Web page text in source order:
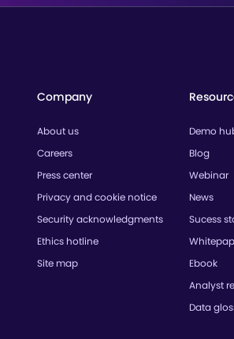
Company
About us
Careers
Press center
Privacy and cookie notice
Security acknowledgments
Ethics hotline
Site map
Demo
Blog
Webinar
News
Sucess
Ebook
Analyst
Data